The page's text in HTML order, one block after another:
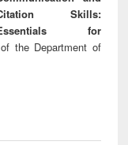
Skills:
for
the Department of